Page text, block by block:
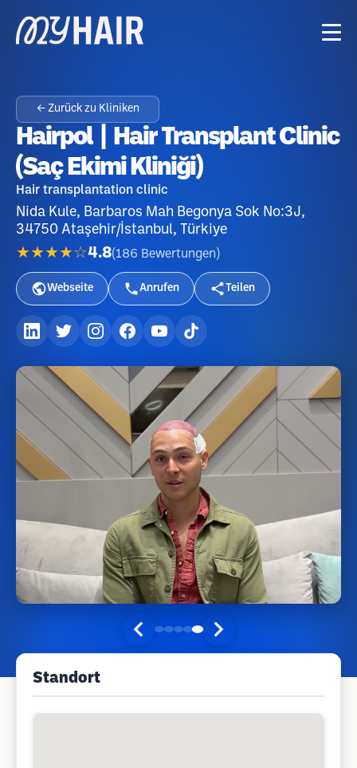
← Zurück zu Kliniken
Hairpol | Hair Transplant Clinic
(Saç Ekimi Kliniği)
Hair transplantation clinic
Nida Kule, Barbaros Mah Begonya Sok No:3J,
34750 Ataşehir/İstanbul, Türkiye
★★★★☆4.8(186 Bewertungen )
Webseite Anrufen Teilen
Standort